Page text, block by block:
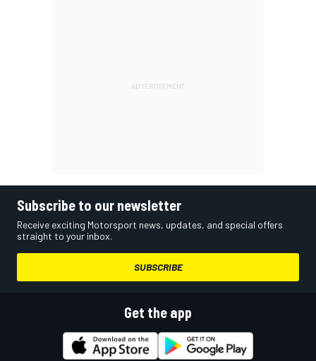
Subscribe to our newsletter
Receive exciting Motorsport news, updates, and special offers
straight to your inbox.
SUBSCRIBE
Get the app